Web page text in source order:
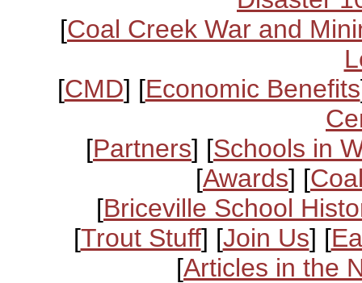
[Coal Creek War and
[CMD] [Economic Benefits
[Partners] [Schools in
[Awards] [
[Briceville School
[Trout Stuff] [Join Us] [
[Articles in the